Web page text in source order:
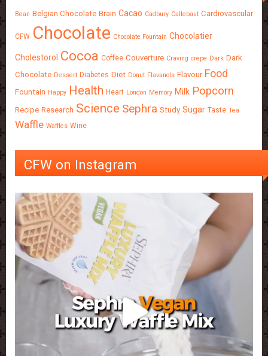
Bean Belgian Chocolate Brain Cacao Cadbury Callebaut Cardiovascular
CFW Chocolate Chocolate Fountain Chocolatier
Cholestorol Cocoa Coffee Couverture Craving crepe Dark Dark
Chocolate Dessert Diabetes Diet Donut Flavanols Flavour Food
Fountain Happy Health Heart London Memory Milk Popcorn
Recipe Research Science Sephra Study Sugar Taste Tea
Waffle Waffles Wine
CFW on Instagram